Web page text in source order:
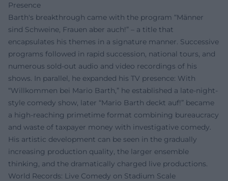
Presence
Barth's breakthrough came with the program “Männer
sind Schweine, Frauen aber auch!” – a title that
encapsulates his themes in a signature manner. Successive
programs followed in rapid succession, national tours, and
numerous sold-out audio and video recordings of his
shows. In parallel, he expanded his TV presence: With
“Willkommen bei Mario Barth,” he established a late-night-
style comedy show, later “Mario Barth deckt auf!” became
a high-reaching primetime format combining bureaucracy
and waste of taxpayer money with investigative comedy.
His artistic development can be seen in the gradually
increasing production quality, the larger ensemble
thinking, and the dramatically charged live productions.
World Records: Live Comedy on Stadium Scale